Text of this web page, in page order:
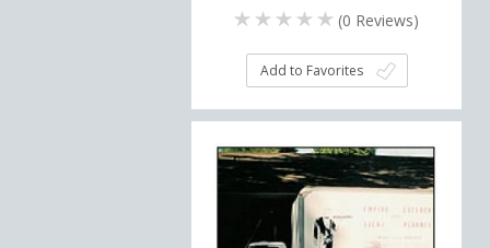
(0 Reviews)
Add to Favorites